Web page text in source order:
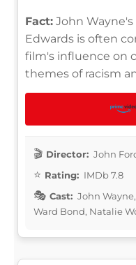
Fact: John
Edwards is often
film's influence on
themes of racism
Director: John
Rating: IMDb 7.8
Cast: John
Ward Bond, Natalie